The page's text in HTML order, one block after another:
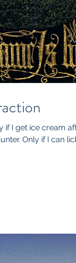
if I get ice cream
Only if I can